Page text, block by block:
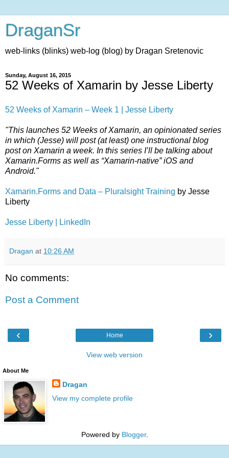
DraganSr
web-links (blinks) web-log (blog) by Dragan Sretenovic
Sunday, August 16, 2015
52 Weeks of Xamarin by Jesse Liberty
52 Weeks of Xamarin – Week 1 | Jesse Liberty
"This launches 52 Weeks of Xamarin, an opinionated series
in which (Jesse) will post (at least) one instructional blog
post on Xamarin a week. In this series I’ll be talking about
Xamarin.Forms as well as “Xamarin-native” iOS and
Android."
Xamarin.Forms and Data – Pluralsight Training by Jesse
Liberty
Jesse Liberty | LinkedIn
Dragan at 10:26 AM
No comments:
Post a Comment
‹ ›
Home
View web version
About Me
Dragan
View my complete profile
Powered by Blogger.